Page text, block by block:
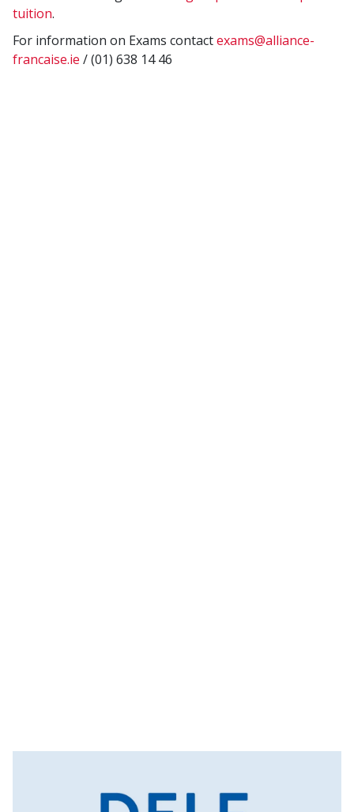
tuition.
For information on Exams contactexams@alliance-
francaise.ie / (01) 638 14 46